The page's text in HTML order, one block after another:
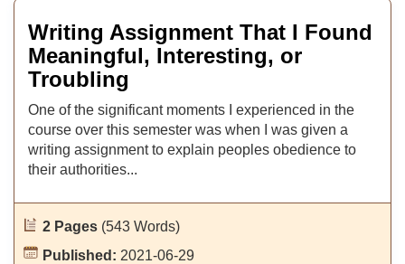
Writing Assignment That I Found
Meaningful, Interesting, or
Troubling
One of the significant moments I experienced in the
course over this semester was when I was given a
writing assignment to explain peoples obedience to
their authorities...
2 Pages (543 Words)
Published: 2021-06-29